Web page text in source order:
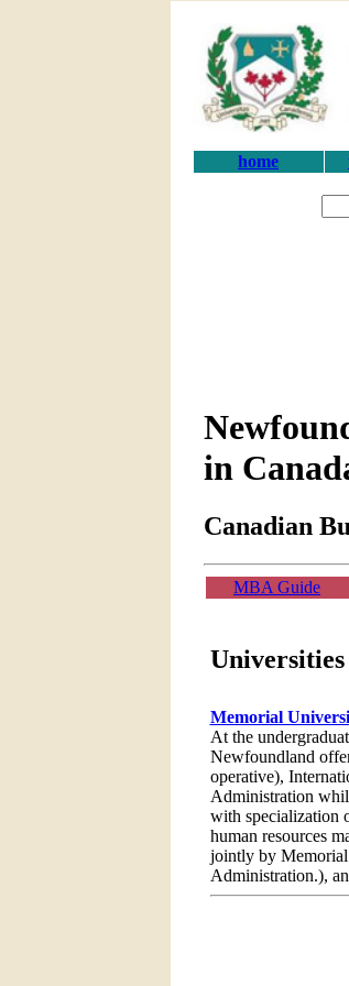
home
in
Canadian
MBA Guide
Memorial
At the
Newfoundland
operative),
Administration
with specialization
human resources
jointly by
Administration.),